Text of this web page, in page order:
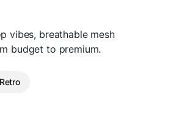
vibes, breathable mesh
budget to premium.